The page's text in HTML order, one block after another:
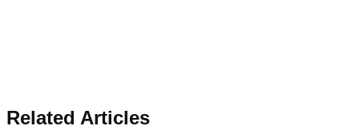
Related Articles